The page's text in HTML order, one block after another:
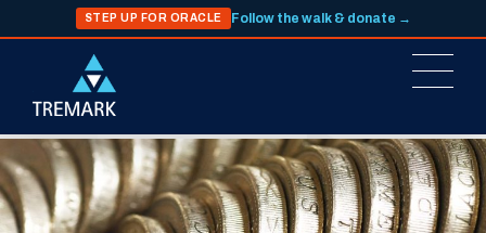
STEP UP FOR ORACLE Follow the walk & donate →